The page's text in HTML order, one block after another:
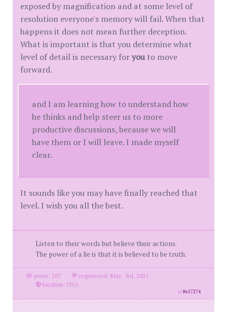
exposed by magnification and at some level of
resolution everyone's memory will fail. When that
happens it does not mean further deception.
What is important is that you determine what
level of detail is necessary foryou to move
forward.
and I am learning how to understand how
he thinks and help steer us to more
productive discussions, because we will
have them or I will leave. I made myself
clear.
It sounds like you may have finally reached that
level. I wish you all the best.
Listen to their words but believe their actions.
The power of a lie is that it is believed to be truth.
posts: 207 ·
registered: May. 3rd, 2021
·
location: USA
id8657274